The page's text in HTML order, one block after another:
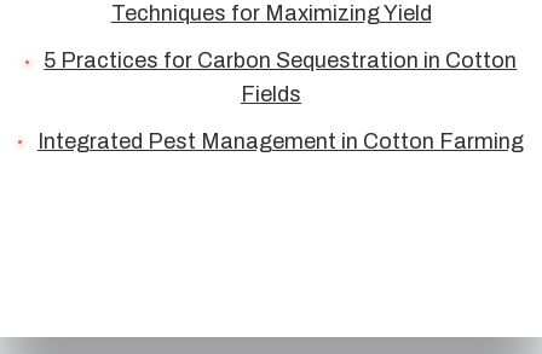
Techniques for Maximizing Yield
5 Practices for Carbon Sequestration in Cotton
Fields
Integrated Pest Management in Cotton Farming